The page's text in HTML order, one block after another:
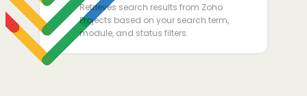
Retrieves search results from Zoho
Projects based on your search term,
module, and status filters.